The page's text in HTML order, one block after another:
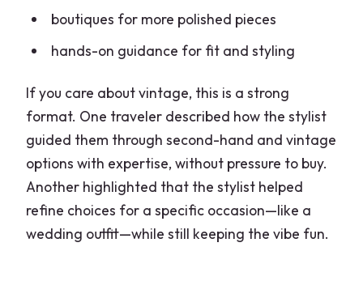
boutiques for more polished pieces
hands-on guidance for fit and styling
If you care about vintage, this is a strong
format. One traveler described how the stylist
guided them through second-hand and vintage
options with expertise, without pressure to buy.
Another highlighted that the stylist helped
refine choices for a specific occasion—like a
wedding outfit—while still keeping the vibe fun.